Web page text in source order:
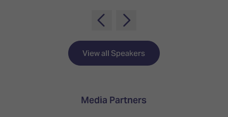
Tech
View all Speakers
Media Partners